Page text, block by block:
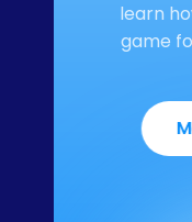
learn
game